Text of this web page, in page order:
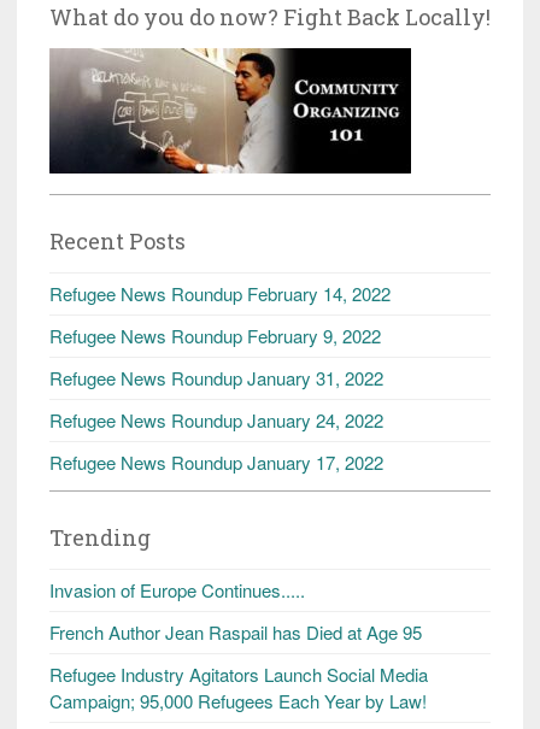
What do you do now? Fight Back Locally!
Recent Posts
Refugee News Roundup February 14, 2022
Refugee News Roundup February 9, 2022
Refugee News Roundup January 31, 2022
Refugee News Roundup January 24, 2022
Refugee News Roundup January 17, 2022
Trending
Invasion of Europe Continues.....
French Author Jean Raspail has Died at Age 95
Refugee Industry Agitators Launch Social Media
Campaign; 95,000 Refugees Each Year by Law!